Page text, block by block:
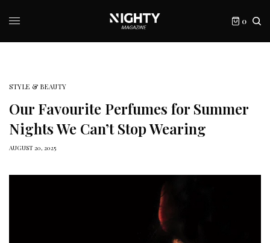
0
STYLE & BEAUTY
Our Favourite Perfumes for Summer
Nights We Can’t Stop Wearing
AUGUST 20, 2025